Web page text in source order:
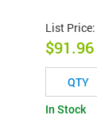
List Price:
$91.96
In Stock